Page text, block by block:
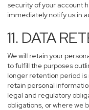
security of your account
immediately notify us in
11. DATA
We will retain your
to fulfill the purposes
longer retention period
retain personal
legal and regulatory
obligations, or where we